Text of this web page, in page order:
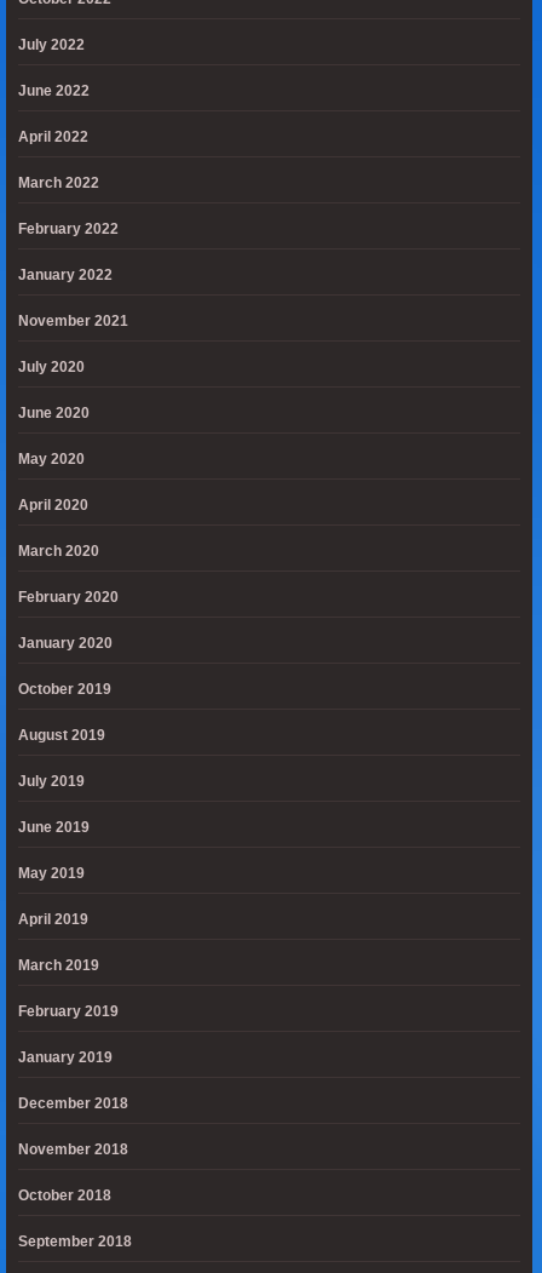
July 2022
June 2022
April 2022
March 2022
February 2022
January 2022
November 2021
July 2020
June 2020
May 2020
April 2020
March 2020
February 2020
January 2020
October 2019
August 2019
July 2019
June 2019
May 2019
April 2019
March 2019
February 2019
January 2019
December 2018
November 2018
October 2018
September 2018